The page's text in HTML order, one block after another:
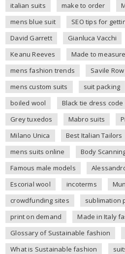
italian suits
make to order
mens blue suit
SEO tips for
David Garrett
Gianluca Vacchi
Keanu Reeves
Made to
mens fashion trends
Savile
mens custom suits
suit packing
boiled wool
Black tie dress code
Grey tuxedos
Mabro suits
Milano Unica
Best Italian Tailors
mens suits online
Body
Famous male models
Escorial wool
incoterms
crowdfunding sites
sublimation
print on demand
Made in Italy
Glossary of Sustainable fashion
What is Sustainable fashion